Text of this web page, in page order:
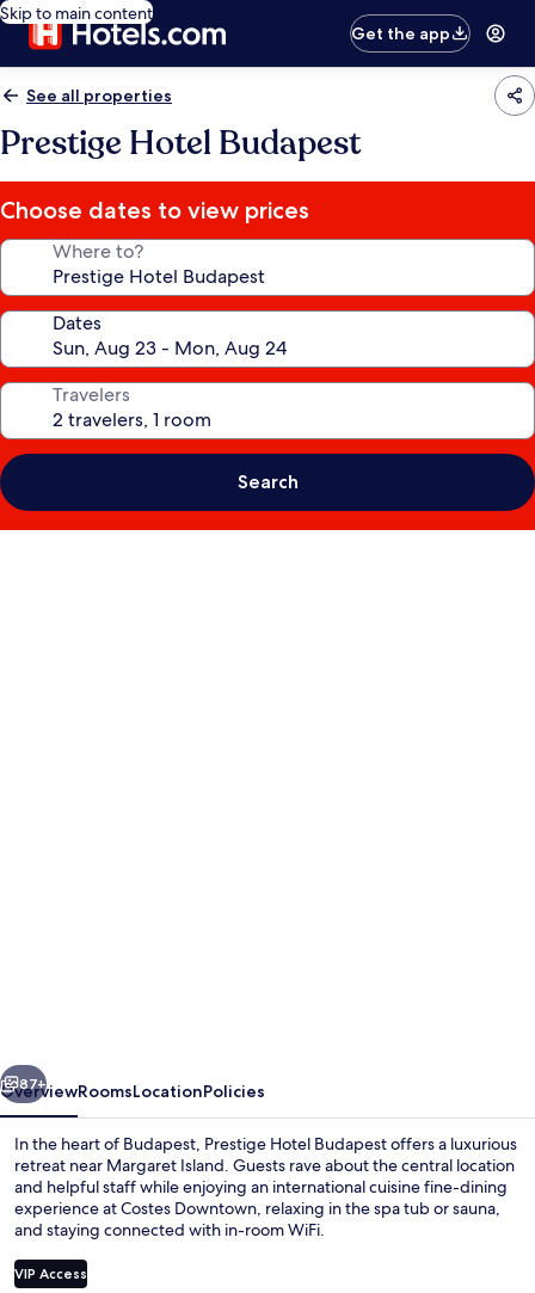
Skip to main content
Get the app
See all properties
Prestige Hotel Budapest
Choose dates to view prices
Where to?
Dates
Travelers
Search
Next
87+
OverviewRoomsLocationPolicies
In the heart of Budapest, Prestige Hotel Budapest offers a luxurious
retreat near Margaret Island. Guests rave about the central location
and helpful staff while enjoying an international cuisine fine-dining
experience at Costes Downtown, relaxing in the spa tub or sauna,
and staying connected with in-room WiFi.
VIP Access